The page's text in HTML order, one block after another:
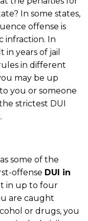
In some states,
offense is
infraction. In
in years of jail
in different
may be up
you or someone
strictest DUI
some of the
offense DUI in
in up to four
are caught
or drugs, you